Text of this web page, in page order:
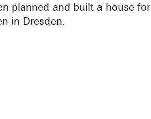
planned and built a house for
in Dresden.